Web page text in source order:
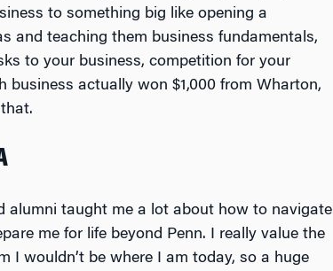
to something big like opening a
and teaching them business fundamentals,
to your business, competition for your
business actually won $1,000 from Wharton,
alumni taught me a lot about how to navigate
me for life beyond Penn. I really value the
I wouldn’t be where I am today, so a huge